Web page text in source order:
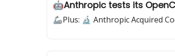
🤖Anthropic tests its
🦾Plus: 🔬 Anthropic Acquired